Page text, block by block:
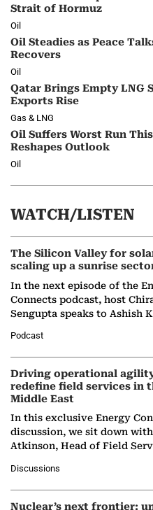
Strait of Hormuz
Oil
Oil Steadies as Peace
Recovers
Oil
Qatar Brings Empty LNG
Exports Rise
Gas & LNG
Oil Suffers Worst Run
Reshapes Outlook
Oil
WATCH/LISTEN
The Silicon Valley for
scaling up a sunrise
In the next episode of the
Connects podcast, host
Sengupta speaks to Ashish
Solar Alliance, as the…
Podcast
Driving operational
redefine field services in
Middle East
In this exclusive Energy
discussion, we sit down with
Atkinson, Head of Field
company's…
Discussions
Nuclear’s next frontier: